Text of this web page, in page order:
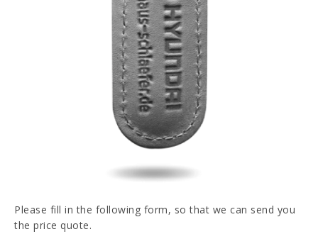
PT FR ES DE
Please fill in the following form, so that we can send you
the price quote.
I have read and accepted the Privacy Policy